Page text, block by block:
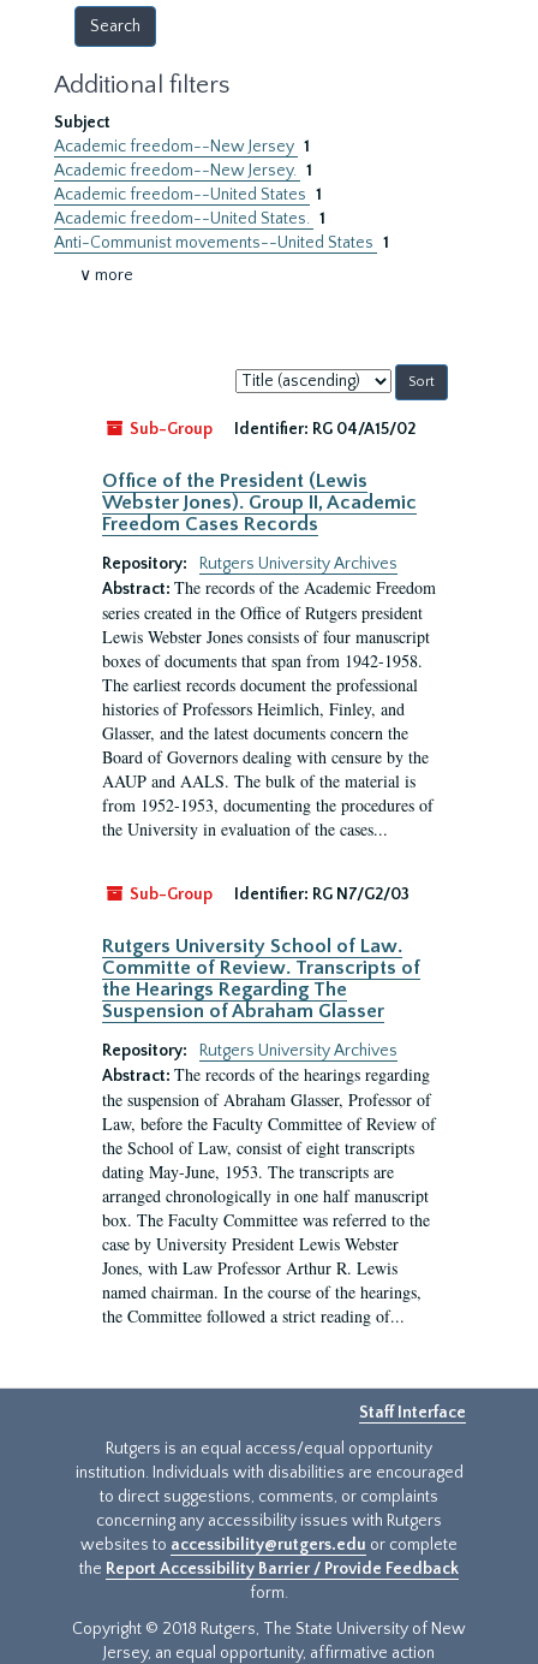
Additional filters
Subject
Academic freedom--New Jersey 1
Academic freedom--New Jersey. 1
Academic freedom--United States 1
Academic freedom--United States. 1
Anti-Communist movements--United States 1
∨ more
Sort
by:
Sub-Group
Identifier: RG 04/A15/02
Office of the President (Lewis
Webster Jones). Group II, Academic
Freedom Cases Records
Repository:
Rutgers University Archives
Abstract: The records of the Academic Freedom
series created in the Office of Rutgers president
Lewis Webster Jones consists of four manuscript
boxes of documents that span from 1942-1958.
The earliest records document the professional
histories of Professors Heimlich, Finley, and
Glasser, and the latest documents concern the
Board of Governors dealing with censure by the
AAUP and AALS. The bulk of the material is
from 1952-1953, documenting the procedures of
the University in evaluation of the cases...
Sub-Group Identifier: RG N7/G2/03
Rutgers University School of Law.
Committe of Review. Transcripts of
the Hearings Regarding The
Suspension of Abraham Glasser
Repository:
Rutgers University Archives
Abstract: The records of the hearings regarding
the suspension of Abraham Glasser, Professor of
Law, before the Faculty Committee of Review of
the School of Law, consist of eight transcripts
dating May-June, 1953. The transcripts are
arranged chronologically in one half manuscript
box. The Faculty Committee was referred to the
case by University President Lewis Webster
Jones, with Law Professor Arthur R. Lewis
named chairman. In the course of the hearings,
the Committee followed a strict reading of...
Staff Interface
Rutgers is an equal access/equal opportunity
institution. Individuals with disabilities are encouraged
to direct suggestions, comments, or complaints
concerning any accessibility issues with Rutgers
websites to accessibility@rutgers.edu or complete
the Report Accessibility Barrier / Provide Feedback
form.
Copyright © 2018 Rutgers, The State University of New
Jersey, an equal opportunity, affirmative action